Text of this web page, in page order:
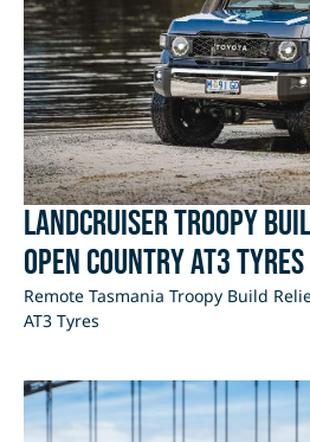
LandCruiser Troopy
Open Country AT3 Tyres
Remote Tasmania Troopy Build
AT3 Tyres